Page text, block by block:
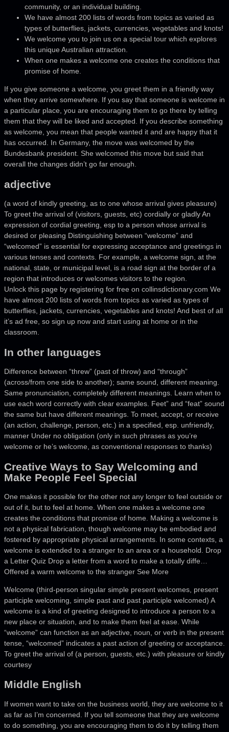
community, or an individual building.
We have almost 200 lists of words from topics as varied as
types of butterflies, jackets, currencies, vegetables and knots!
We welcome you to join us on a special tour which explores
this unique Australian attraction.
When one makes a welcome one creates the conditions that
promise of home.
If you give someone a welcome, you greet them in a friendly way
when they arrive somewhere. If you say that someone is welcome in
a particular place, you are encouraging them to go there by telling
them that they will be liked and accepted. If you describe something
as welcome, you mean that people wanted it and are happy that it
has occurred. In Germany, the move was welcomed by the
Bundesbank president. She welcomed this move but said that
overall the changes didn’t go far enough.
adjective
(a word of kindly greeting, as to one whose arrival gives pleasure)
To greet the arrival of (visitors, guests, etc) cordially or gladly An
expression of cordial greeting, esp to a person whose arrival is
desired or pleasing Distinguishing between “welcome” and
“welcomed” is essential for expressing acceptance and greetings in
various tenses and contexts. For example, a welcome sign, at the
national, state, or municipal level, is a road sign at the border of a
region that introduces or welcomes visitors to the region.
Unlock this page by registering for free on collinsdictionary.com We
have almost 200 lists of words from topics as varied as types of
butterflies, jackets, currencies, vegetables and knots! And best of all
it’s ad free, so sign up now and start using at home or in the
classroom.
In other languages
Difference between “threw” (past of throw) and “through”
(across/from one side to another); same sound, different meaning.
Same pronunciation, completely different meanings. Learn when to
use each word correctly with clear examples. Feet” and “feat” sound
the same but have different meanings. To meet, accept, or receive
(an action, challenge, person, etc.) in a specified, esp. unfriendly,
manner Under no obligation (only in such phrases as you’re
welcome or he’s welcome, as conventional responses to thanks)
Creative Ways to Say Welcoming and
Make People Feel Special
One makes it possible for the other not any longer to feel outside or
out of it, but to feel at home. When one makes a welcome one
creates the conditions that promise of home. Making a welcome is
not a physical fabrication, though welcome may be embodied and
fostered by appropriate physical arrangements. In some contexts, a
welcome is extended to a stranger to an area or a household. Drop
a Letter Quiz Drop a letter from a word to make a totally diffe…
Offered a warm welcome to the stranger See More
Welcome (third-person singular simple present welcomes, present
participle welcoming, simple past and past participle welcomed) A
welcome is a kind of greeting designed to introduce a person to a
new place or situation, and to make them feel at ease. While
“welcome” can function as an adjective, noun, or verb in the present
tense, “welcomed” indicates a past action of greeting or acceptance.
To greet the arrival of (a person, guests, etc.) with pleasure or kindly
courtesy
Middle English
If women want to take on the business world, they are welcome to it
as far as I’m concerned. If you tell someone that they are welcome
to do something, you are encouraging them to do it by telling them